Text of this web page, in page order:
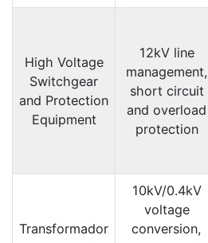
High Voltage
Switchgear
and Protection
Equipment
12kV line
management,
short circuit
and overload
protection
Transformador
10kV/0.4kV
voltage
conversion,